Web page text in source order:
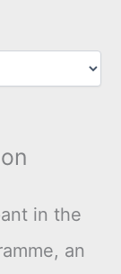
in the
an